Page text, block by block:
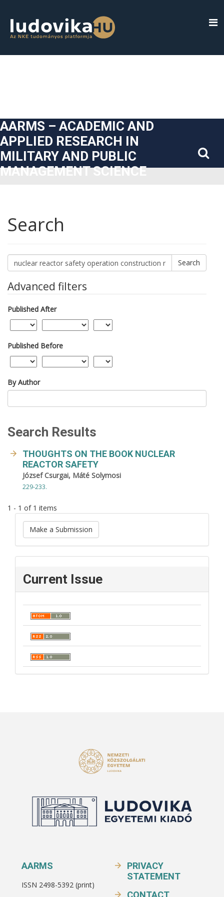
##plugins.themes.bootstrap3.accessible_menu.sidebar##
AARMS – ACADEMIC AND
APPLIED RESEARCH IN
MILITARY AND PUBLIC
MANAGEMENT SCIENCE
Search
Search
articles
Advanced filters
Published After
Published Before
By Author
Search Results
THOUGHTS ON THE BOOK NUCLEAR
REACTOR SAFETY
József Csurgai, Máté Solymosi
229-233.
1 - 1 of 1 items
Make a Submission
Current Issue
AARMS
ISSN 2498-5392 (print)
PRIVACY
STATEMENT
CONTACT